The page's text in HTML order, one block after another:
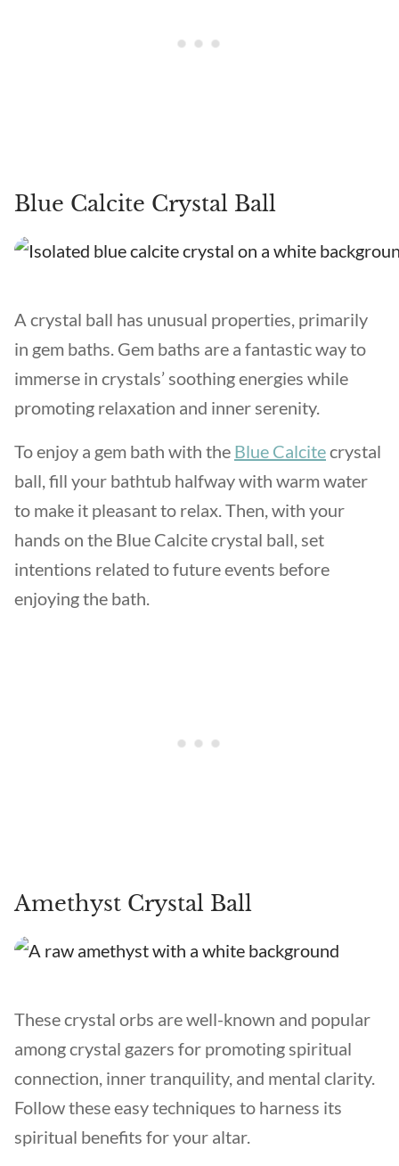
Blue Calcite Crystal Ball
A crystal ball has unusual properties, primarily
in gem baths. Gem baths are a fantastic way to
immerse in crystals’ soothing energies while
promoting relaxation and inner serenity.
To enjoy a gem bath with the Blue Calcitecrystal
ball, fill your bathtub halfway with warm water
to make it pleasant to relax. Then, with your
hands on the Blue Calcite crystal ball, set
intentions related to future events before
enjoying the bath.
Amethyst Crystal Ball
These crystal orbs are well-known and popular
among crystal gazers for promoting spiritual
connection, inner tranquility, and mental clarity.
Follow these easy techniques to harness its
spiritual benefits for your altar.